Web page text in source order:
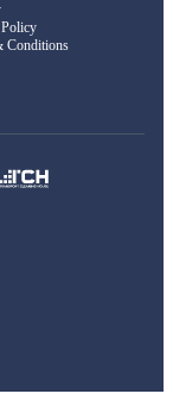
Conditions